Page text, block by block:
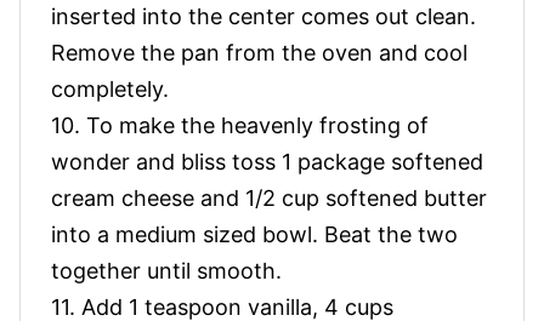
inserted into the center comes out clean.
Remove the pan from the oven and cool
completely.
10. To make the heavenly frosting of
wonder and bliss toss 1 package softened
cream cheese and 1/2 cup softened butter
into a medium sized bowl. Beat the two
together until smooth.
11. Add 1 teaspoon vanilla, 4 cups